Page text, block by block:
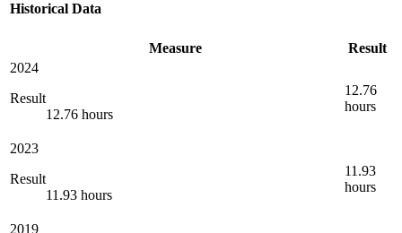
Historical Data
Measure
Result
2024
Result
12.76 hours
12.76
hours
2023
Result
11.93 hours
11.93
hours
2019